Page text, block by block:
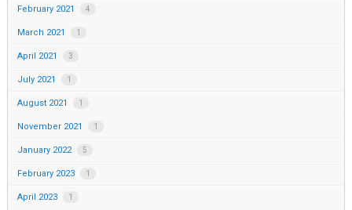
February 2021 4
March 2021 1
April 2021 3
July 2021 1
August 2021 1
November 2021 1
January 2022 5
February 2023 1
April 2023 1